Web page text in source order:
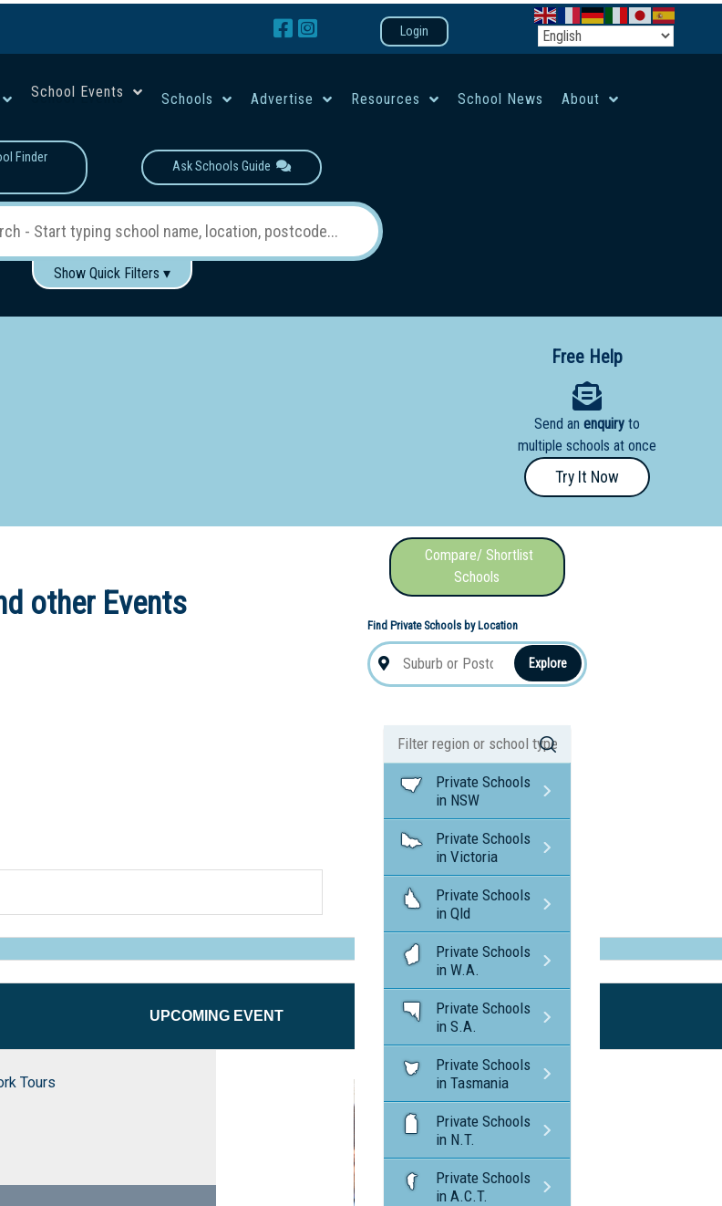
Login
School Events Schools Advertise Resources School News About
Finder
Ask Schools Guide
Show Quick Filters ▾
Free Help
Send anenquiry to
multiple schools at once
Try It Now
other Events
UPCOMING EVENT
Tours
Compare/ Shortlist
Schools
Find Private Schools by Location
Explore
Private Schools
in NSW
Private Schools
in Victoria
Private Schools
in Qld
Private Schools
in W.A.
Private Schools
in S.A.
Private Schools
in Tasmania
Private Schools
in N.T.
Private Schools
in A.C.T.